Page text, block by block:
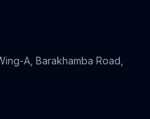
A, Barakhamba Road,